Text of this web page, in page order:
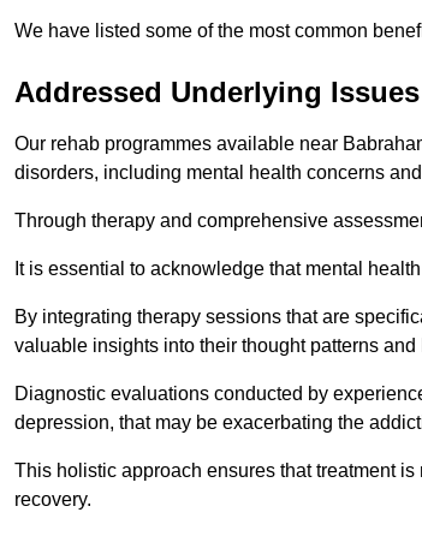
We have listed some of the most common
Addressed Underlying Issues
Our rehab programmes available near
disorders, including mental health concerns
Through therapy and comprehensive
It is essential to acknowledge that mental
By integrating therapy sessions that are
valuable insights into their thought patterns and
Diagnostic evaluations conducted by
depression, that may be exacerbating the
This holistic approach ensures that treatment
recovery.